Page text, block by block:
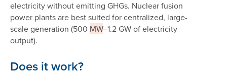
electricity without emitting GHGs. Nuclear fusion
power plants are best suited for centralized, large-
scale generation (500 MW–1.2 GW of electricity
output).
Does it work?